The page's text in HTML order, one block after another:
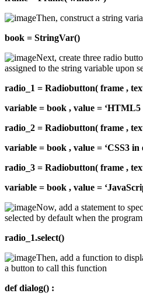
Then, construct a string
book = StringVar()
Next, create three radio
assigned to the string variable upon
radio_1 = Radiobutton( frame ,
variable = book , value = ‘HTML5
radio_2 = Radiobutton( frame , text
variable = book , value = ‘CSS3 in
radio_3 = Radiobutton( frame , text
variable = book , value =
Now, add a statement to
selected by default when the
radio_1.select()
Then, add a function to
a button to call this function
def dialog() :